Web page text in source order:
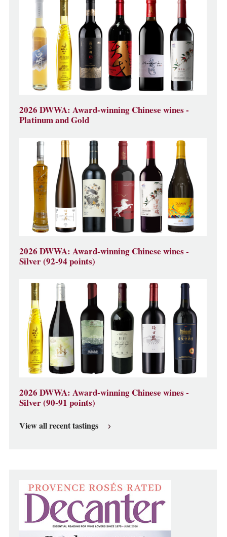
2026 DWWA: Award-winning Chinese wines -
Platinum and Gold
2026 DWWA: Award-winning Chinese wines -
Silver (92-94 points)
2026 DWWA: Award-winning Chinese wines -
Silver (90-91 points)
View all recent tastings